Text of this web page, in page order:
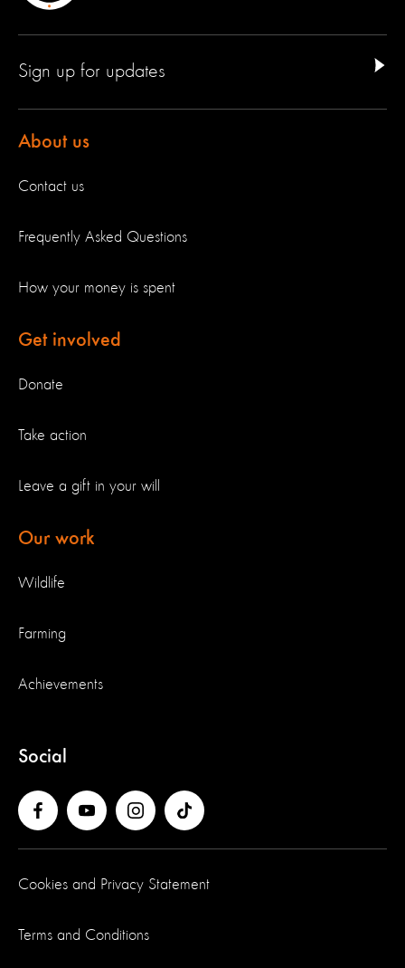
Sign up for updates
About us
Contact us
Frequently Asked Questions
How your money is spent
Get involved
Donate
Take action
Leave a gift in your will
Our work
Wildlife
Farming
Achievements
Social
Cookies and Privacy Statement
Terms and Conditions